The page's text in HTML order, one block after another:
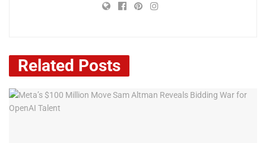
Related Posts